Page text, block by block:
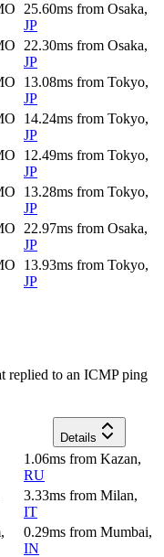
25.60ms from Osaka,
JP
22.30ms from Osaka,
JP
13.08ms from Tokyo,
JP
14.24ms from Tokyo,
JP
12.49ms from Tokyo,
JP
13.28ms from Tokyo,
JP
22.97ms from Osaka,
JP
13.93ms from Tokyo,
JP
replied to an ICMP ping
Details
1.06ms from Kazan,
RU
3.33ms from Milan,
IT
0.29ms from Mumbai,
IN